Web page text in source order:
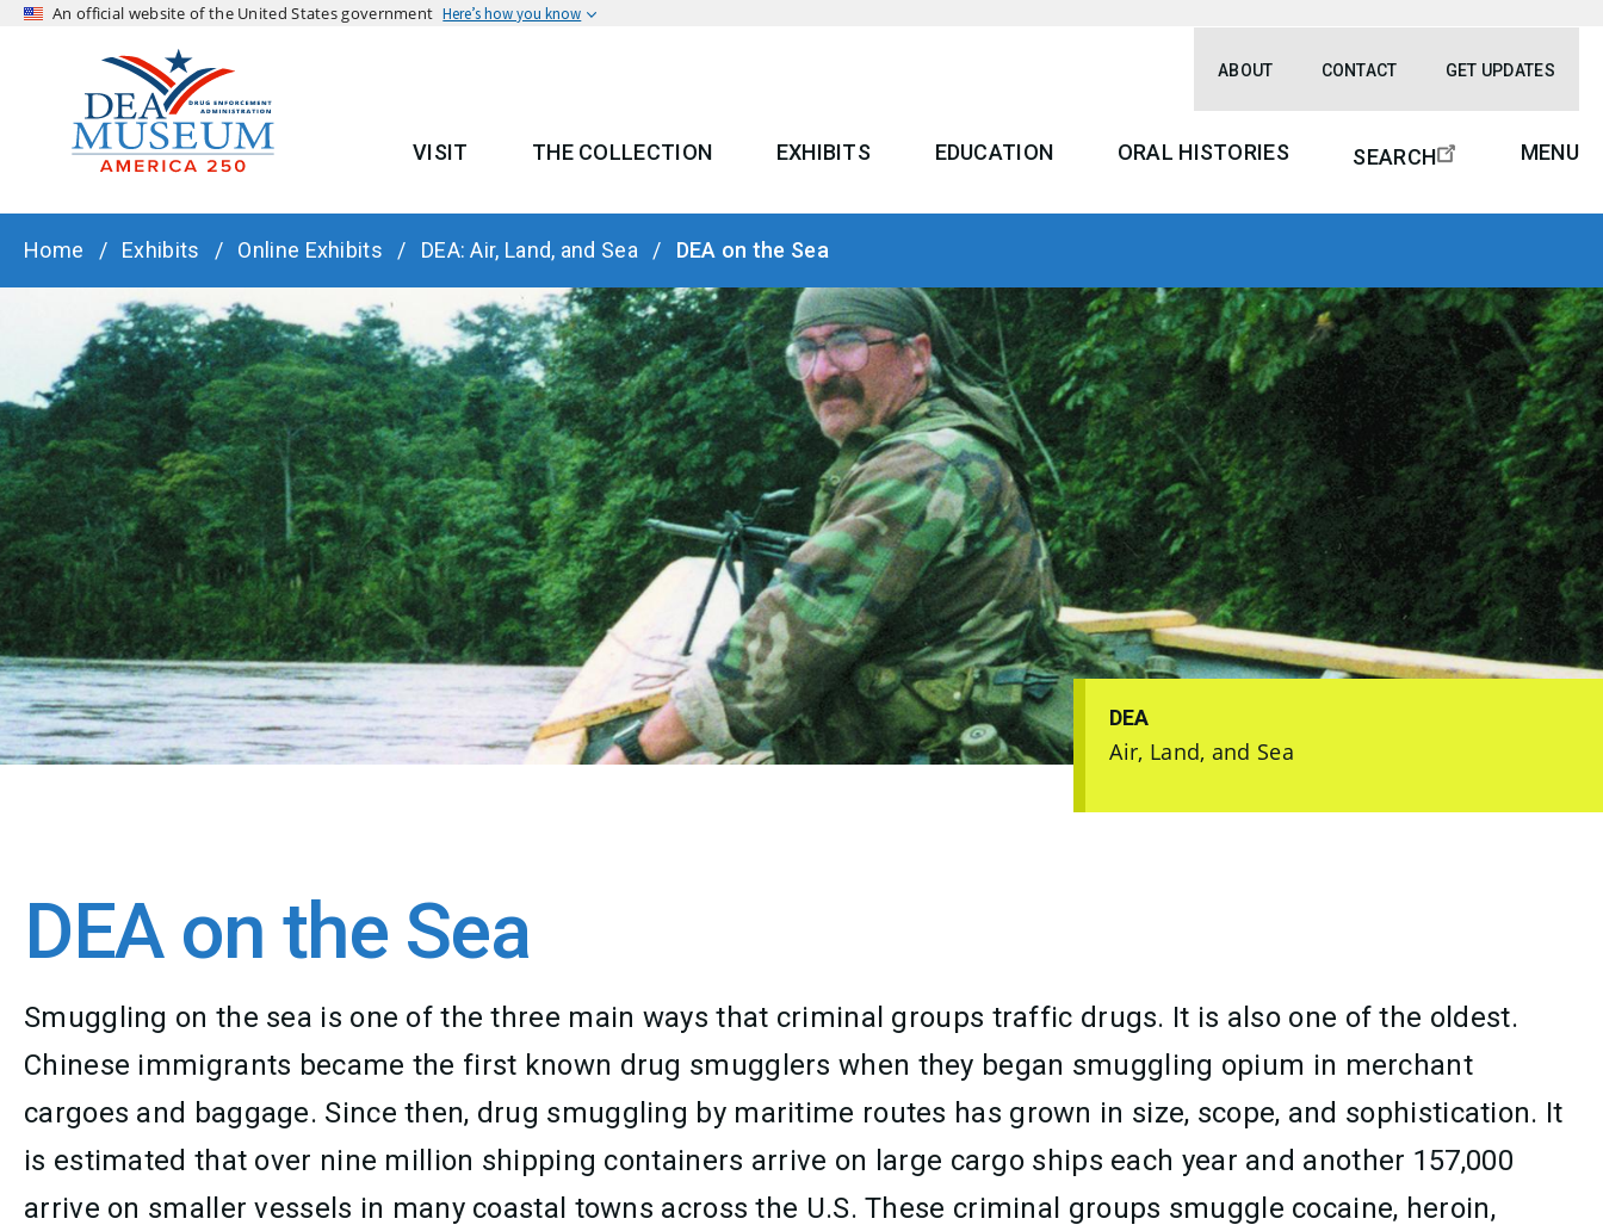
An official website of the United States government Here’s how you know
ABOUT CONTACT GET UPDATES
MAIN MENU
VISIT THE COLLECTION EXHIBITS EDUCATION ORAL HISTORIES SEARCH MENU
BREADCRUMB
Home Exhibits Online Exhibits DEA: Air, Land, and Sea DEA on the Sea
DEA
Air, Land, and Sea
DEA on the Sea
Smuggling on the sea is one of the three main ways that criminal groups traffic drugs. It is also one of the oldest.
Chinese immigrants became the first known drug smugglers when they began smuggling opium in merchant
cargoes and baggage. Since then, drug smuggling by maritime routes has grown in size, scope, and sophistication. It
is estimated that over nine million shipping containers arrive on large cargo ships each year and another 157,000
arrive on smaller vessels in many coastal towns across the U.S. These criminal groups smuggle cocaine, heroin,